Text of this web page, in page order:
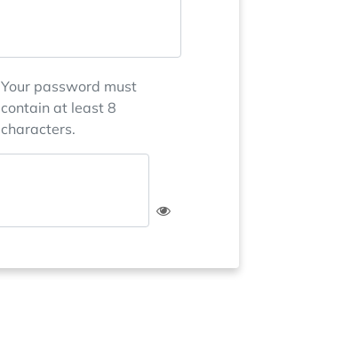
Your password must
contain at least 8
characters.